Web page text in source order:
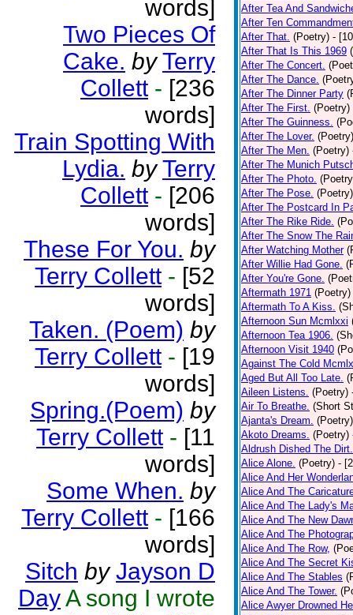
words]
Two Pieces Of
Cake. by Terry
Collett - [236
words]
Train Spotting With
Lydia. by Terry
Collett - [206
words]
These For You. by
Terry Collett - [52
words]
Taken. (Poem) by
Terry Collett - [19
words]
Spring.(Poem) by
Terry Collett - [11
words]
Some When. by
Terry Collett - [166
words]
Sitch by Jayson D
DayA song I wrote
After Tea And
After Ten
After That. (Poetry) -
After That Is This 1969
After The Concert.
After The Dance.
After The Dinner Party
After The First. (Poetry)
After The Guinness.
After The Lover. (Poetry)
After The Men. (Poetry)
After The Munich
After The Photo.
After The Pose. (Poetry)
After The Postcard In
After The Rike Ride.
After The Snow The
After Watching Mother
After Willie Had Gone.
After You're Gone.
Aftermath 1971 (Poetry)
Aftermath To A Kiss.
Afternoon Sun Mcmlxxi
Afternoon Tea 1906.
Afternoon Visit 1940
Against The Cold
Aged But All Too Late.
Aileen Listens. (Poetry)
Air To Breathe. (Short
Ajanta's Dream. (Poetry)
Akoto Dreams. (Poetry)
Aldrush Dished The Dirt.
Alice Alone. (Poetry) -
Alice And Her
Alice And The
Alice And The Lady's
Alice And The New
Alice And The
Alice And The Row,
Alice And The Secret
Alice And The Stables
Alice And The Tower.
Alice Awyer Drowned